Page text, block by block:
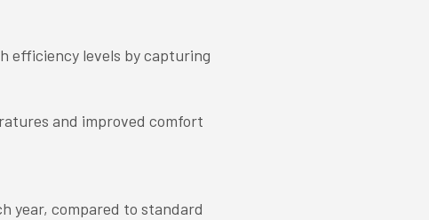
efficiency levels by capturing
and improved comfort
year, compared to standard